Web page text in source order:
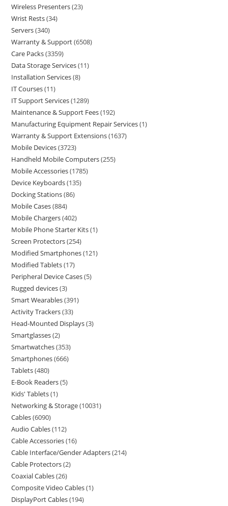
Wireless Presenters 23
Wrist Rests 34
Servers 340
Warranty & Support 6508
Care Packs 3359
Data Storage Services 11
Installation Services 8
IT Courses 11
IT Support Services 1289
Maintenance & Support Fees 192
Manufacturing Equipment Repair Services 1
Warranty & Support Extensions 1637
Mobile Devices 3723
Handheld Mobile Computers 255
Mobile Accessories 1785
Device Keyboards 135
Docking Stations 86
Mobile Cases 884
Mobile Chargers 402
Mobile Phone Starter Kits 1
Screen Protectors 254
Modified Smartphones 121
Modified Tablets 17
Peripheral Device Cases 5
Rugged devices 3
Smart Wearables 391
Activity Trackers 33
Head-Mounted Displays 3
Smartglasses 2
Smartwatches 353
Smartphones 666
Tablets 480
E-Book Readers 5
Kids' Tablets 1
Networking & Storage 10031
Cables 6090
Audio Cables 112
Cable Accessories 16
Cable Interface/Gender Adapters 214
Cable Protectors 2
Coaxial Cables 26
Composite Video Cables 1
DisplayPort Cables 194